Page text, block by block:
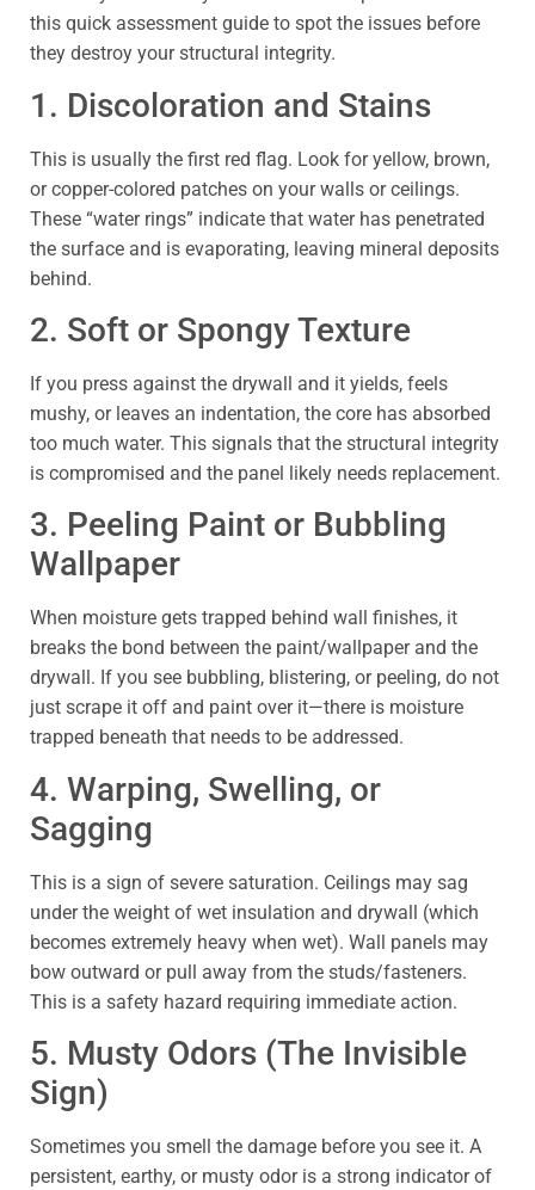
this quick assessment guide to spot the issues before
they destroy your structural integrity.
1. Discoloration and Stains
This is usually the first red flag. Look for yellow, brown,
or copper-colored patches on your walls or ceilings.
These “water rings” indicate that water has penetrated
the surface and is evaporating, leaving mineral deposits
behind.
2. Soft or Spongy Texture
If you press against the drywall and it yields, feels
mushy, or leaves an indentation, the core has absorbed
too much water. This signals that the structural integrity
is compromised and the panel likely needs replacement.
3. Peeling Paint or Bubbling
Wallpaper
When moisture gets trapped behind wall finishes, it
breaks the bond between the paint/wallpaper and the
drywall. If you see bubbling, blistering, or peeling, do not
just scrape it off and paint over it—there is moisture
trapped beneath that needs to be addressed.
4. Warping, Swelling, or
Sagging
This is a sign of severe saturation. Ceilings may sag
under the weight of wet insulation and drywall (which
becomes extremely heavy when wet). Wall panels may
bow outward or pull away from the studs/fasteners.
This is a safety hazard requiring immediate action.
5. Musty Odors (The Invisible
Sign)
Sometimes you smell the damage before you see it. A
persistent, earthy, or musty odor is a strong indicator of